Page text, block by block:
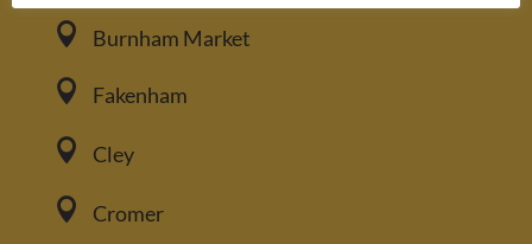
 Burnham Market
 Fakenham
 Cley
 Cromer